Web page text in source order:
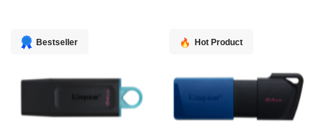
Bestseller Hot Product